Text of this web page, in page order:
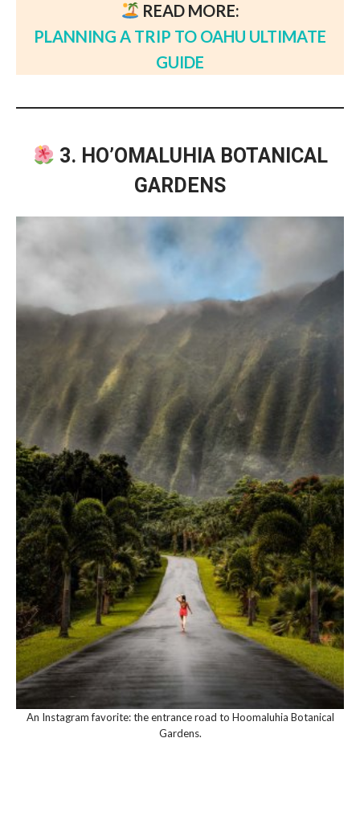
READ MORE:
PLANNING A TRIP TO OAHU ULTIMATE
GUIDE
3. HO’OMALUHIA BOTANICAL
GARDENS
An Instagram favorite: the entrance road to Hoomaluhia Botanical
Gardens.